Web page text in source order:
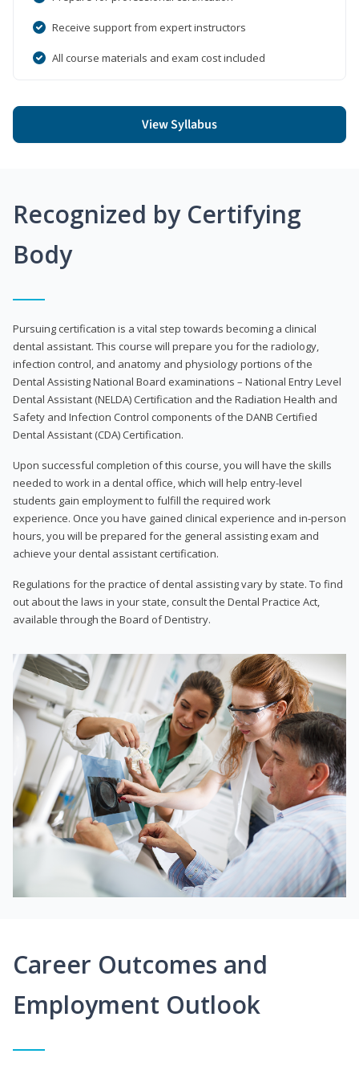
Receive support from expert instructors
All course materials and exam cost included
View Syllabus
Recognized by Certifying
Body
Pursuing certification is a vital step towards becoming a clinical
dental assistant. This course will prepare you for the radiology,
infection control, and anatomy and physiology portions of the
Dental Assisting National Board examinations – National Entry Level
Dental Assistant (NELDA) Certification and the Radiation Health and
Safety and Infection Control components of the DANB Certified
Dental Assistant (CDA) Certification.
Upon successful completion of this course, you will have the skills
needed to work in a dental office, which will help entry-level
students gain employment to fulfill the required work
experience. Once you have gained clinical experience and in-person
hours, you will be prepared for the general assisting exam and
achieve your dental assistant certification.
Regulations for the practice of dental assisting vary by state. To find
out about the laws in your state, consult the Dental Practice Act,
available through the Board of Dentistry.
Career Outcomes and
Employment Outlook